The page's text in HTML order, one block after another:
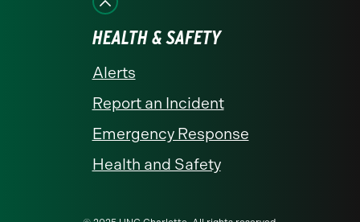
HEALTH & SAFETY
Alerts
Report an Incident
Emergency Response
Health and Safety